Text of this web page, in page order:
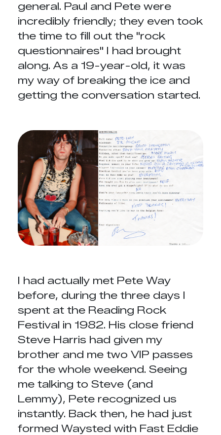
general. Paul and Pete were
incredibly friendly; they even took
the time to fill out the "rock
questionnaires" I had brought
along. As a 19-year-old, it was
my way of breaking the ice and
getting the conversation started.
I had actually met Pete Way
before, during the three days I
spent at the Reading Rock
Festival in 1982. His close friend
Steve Harris had given my
brother and me two VIP passes
for the whole weekend. Seeing
me talking to Steve (and
Lemmy), Pete recognized us
instantly. Back then, he had just
formed Waysted with Fast Eddie